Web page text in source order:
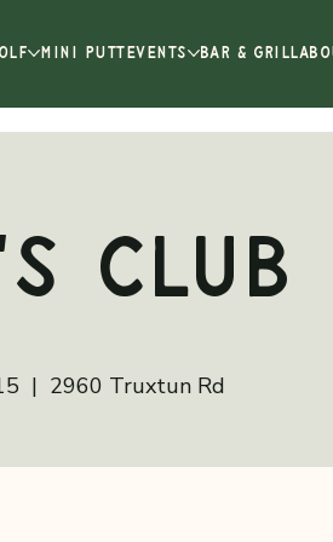
MINI PUTT EVENTS BAR & GRILL
Club
  |
2960 Truxtun Rd